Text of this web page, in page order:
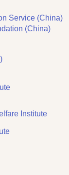
Service (China)
(China)
Institute